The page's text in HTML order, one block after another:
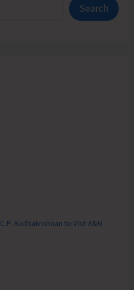
Search
Radhakrishnan to Visit A&N